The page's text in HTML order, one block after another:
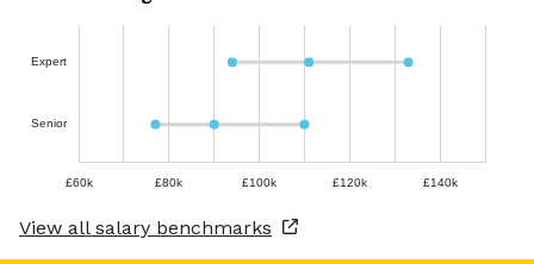
Expert
Senior
£60k £80k £100k £120k £140k
View all salary benchmarks